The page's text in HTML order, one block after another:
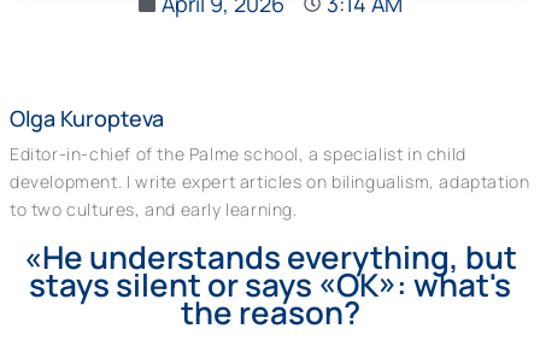
Olga Kuropteva
Editor-in-chief of the Palme school, a specialist in child
development. I write expert articles on bilingualism, adaptation
to two cultures, and early learning.
«He understands everything, but
stays silent or says «OK»: what's
the reason?